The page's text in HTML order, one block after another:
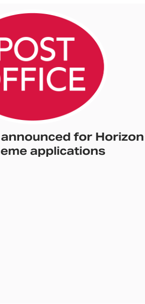
for Horizon
applications